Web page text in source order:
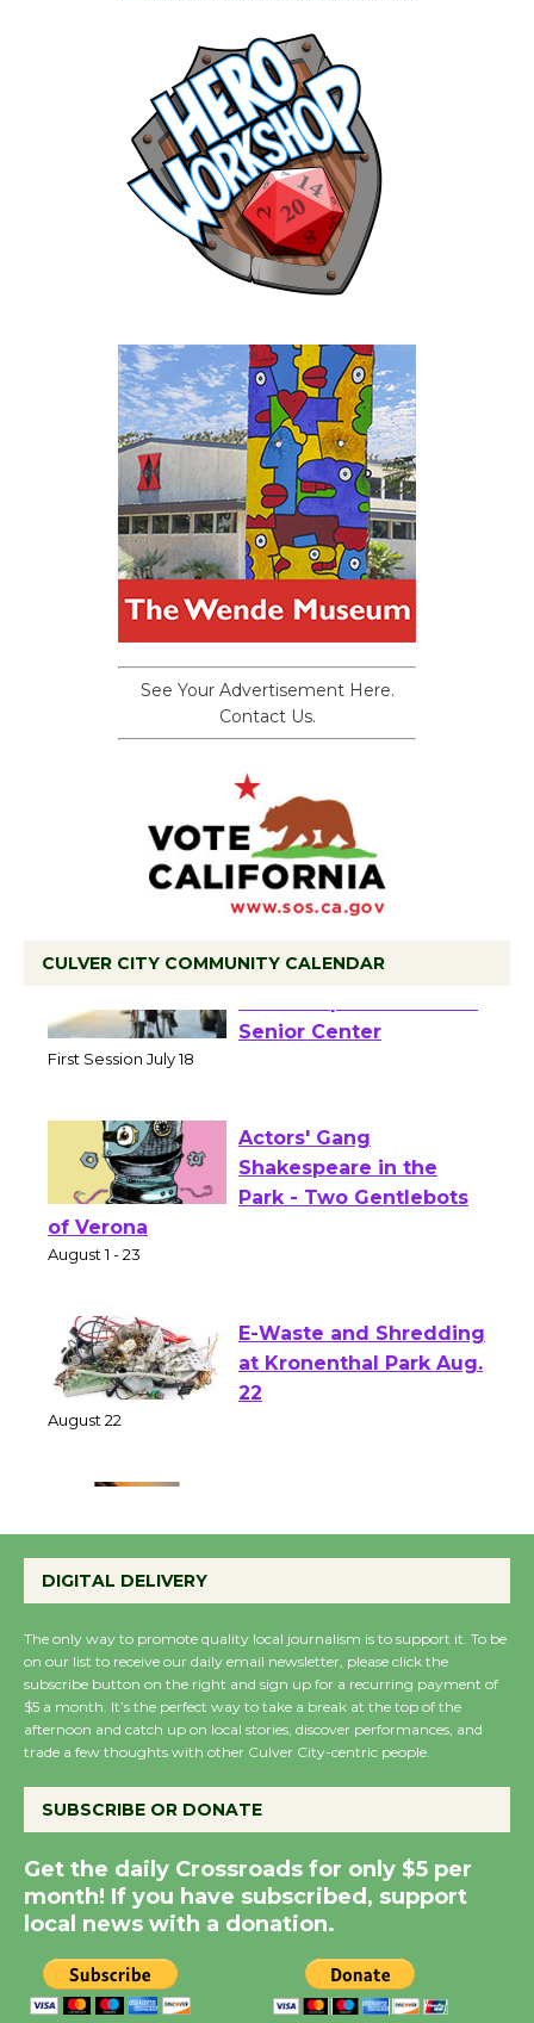
See Your Advertisement Here.
Contact Us.
CULVER CITY COMMUNITY CALENDAR
Tour de Culver City
Workshop to Launch at
Actors' Gang
Shakespeare in the
of Verona
E-Waste and Shredding
at Kronenthal Park Aug.
Emersion Music to
Perform 'Currents'
Wende Museum to
Host Ruiz - Surviving
the Cuban Revolution
August 8
Summer Nights with
KCRW @The Wende
August 14
New Water Wheel to be
DIGITAL DELIVERY
The only way to promote quality local journalism is to support it. To be
on our list to receive our daily email newsletter, please click the
subscribe button on the right and sign up for a recurring payment of
$5 a month. It’s the perfect way to take a break at the top of the
afternoon and catch up on local stories, discover performances, and
trade a few thoughts with other Culver City-centric people.
SUBSCRIBE OR DONATE
Get the daily Crossroads for only $5 per
month! If you have subscribed, support
local news with a donation.